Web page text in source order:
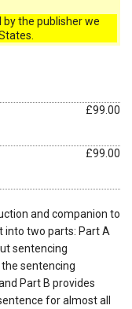
the publisher we
£99.00
£99.00
and companion to
into two parts: Part A
sentencing
sentencing
Part B provides
for almost all